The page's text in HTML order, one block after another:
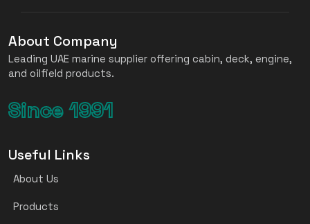
About Company
Leading UAE marine supplier offering cabin, deck, engine,
and oilfield products.
Since 1991
Useful Links
About Us
Products